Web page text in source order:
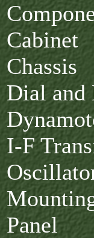
Cabinet
Chassis
Dial and
I-F
Panel